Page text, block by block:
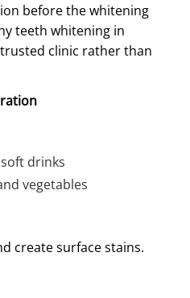
before the whitening
teeth whitening in
clinic rather than
drinks
vegetables
create surface stains.